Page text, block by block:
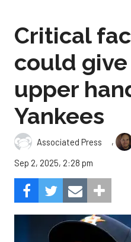
Critical
could
upper
Yankees
Associated Press ,
Sep 2, 2025, 2:28 pm